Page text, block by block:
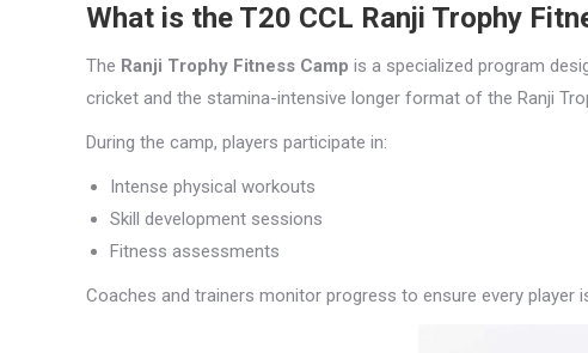
What is the T20 CCL Ranji Trophy
The Ranji Trophy Fitness Camp is a specialized program
cricket and the stamina-intensive longer format of the Ranji
During the camp, players participate in:
Intense physical workouts
Skill development sessions
Fitness assessments
Coaches and trainers monitor progress to ensure every